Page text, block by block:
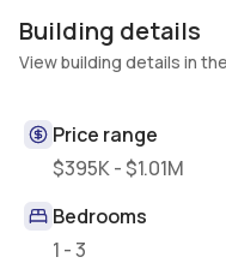
Building details
View building details in
Price range
$395K - $1.01M
Bedrooms
1 - 3